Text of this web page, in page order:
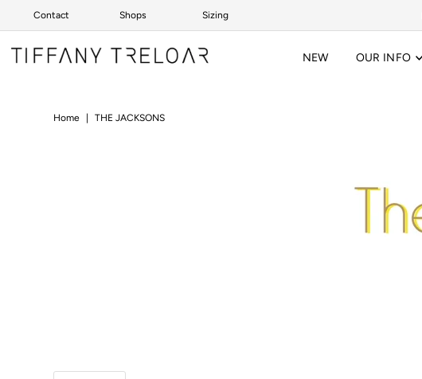
Skip to content
Contact Shops Sizing
NEW OUR INFO
Home | THE JACKSONS